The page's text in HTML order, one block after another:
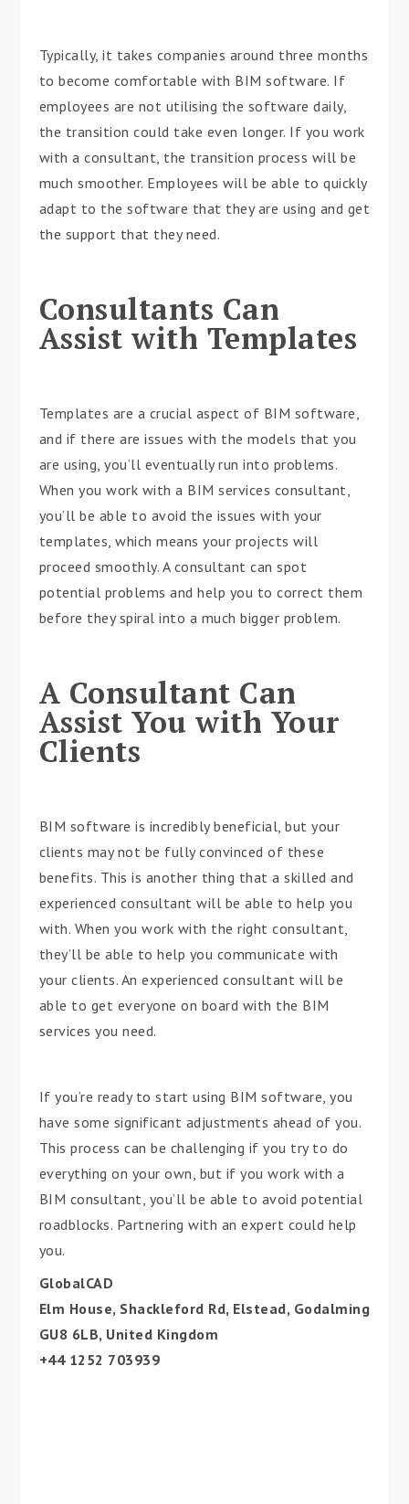
Typically, it takes companies around three months
to become comfortable with BIM software. If
employees are not utilising the software daily,
the transition could take even longer. If you work
with a consultant, the transition process will be
much smoother. Employees will be able to quickly
adapt to the software that they are using and get
the support that they need.
Consultants Can
Assist with Templates
Templates are a crucial aspect of BIM software,
and if there are issues with the models that you
are using, you’ll eventually run into problems.
When you work with a BIM services consultant,
you’ll be able to avoid the issues with your
templates, which means your projects will
proceed smoothly. A consultant can spot
potential problems and help you to correct them
before they spiral into a much bigger problem.
A Consultant Can
Assist You with Your
Clients
BIM software is incredibly beneficial, but your
clients may not be fully convinced of these
benefits. This is another thing that a skilled and
experienced consultant will be able to help you
with. When you work with the right consultant,
they’ll be able to help you communicate with
your clients. An experienced consultant will be
able to get everyone on board with the BIM
services you need.
If you’re ready to start using BIM software, you
have some significant adjustments ahead of you.
This process can be challenging if you try to do
everything on your own, but if you work with a
BIM consultant, you’ll be able to avoid potential
roadblocks. Partnering with an expert could help
you.
GlobalCAD
Elm House, Shackleford Rd, Elstead, Godalming
GU8 6LB, United Kingdom
+44 1252 703939